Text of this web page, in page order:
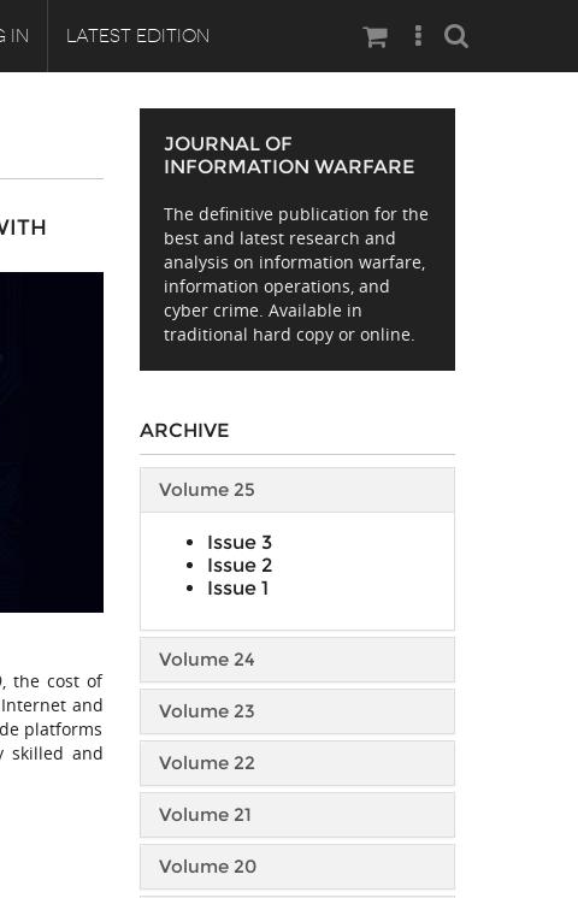
IN LATEST EDITION Search
the cost of
and
platforms
skilled and
JOURNAL OF
INFORMATION WARFARE
The definitive publication for the
best and latest research and
analysis on information warfare,
information operations, and
cyber crime. Available in
traditional hard copy or online.
ARCHIVE
Volume 25
Issue 3
Issue 2
Issue 1
Volume 24
Volume 23
Volume 22
Volume 21
Volume 20